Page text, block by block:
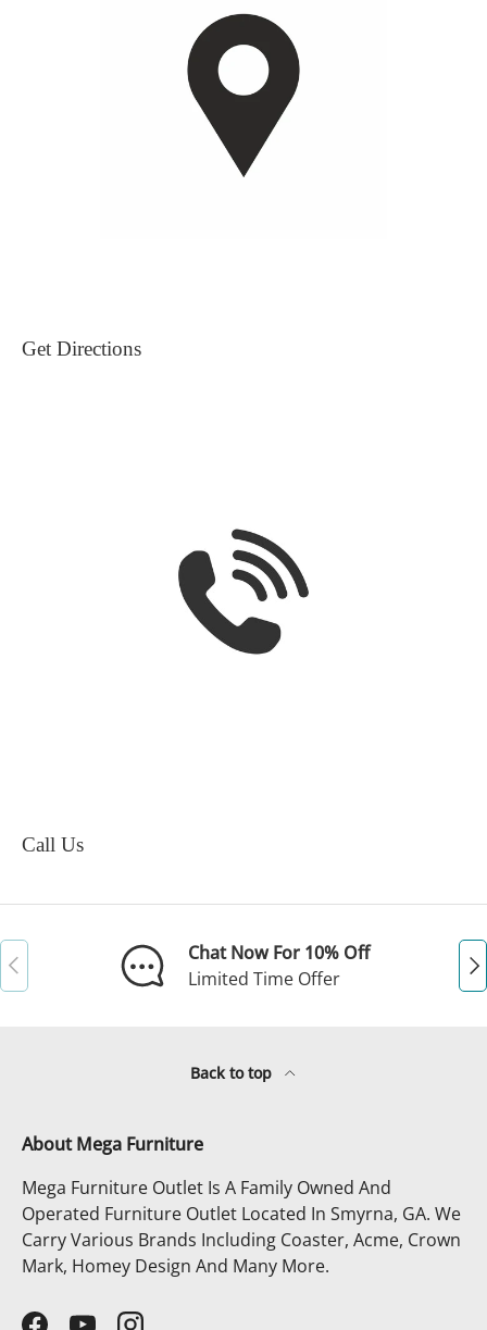
Get Directions
Call Us
Previous
Chat Now For 10% Off
Limited Time Offer
Back to top
About Mega Furniture
Mega Furniture Outlet Is A Family Owned And
Operated Furniture Outlet Located In Smyrna, GA. We
Carry Various Brands Including Coaster, Acme, Crown
Mark, Homey Design And Many More.